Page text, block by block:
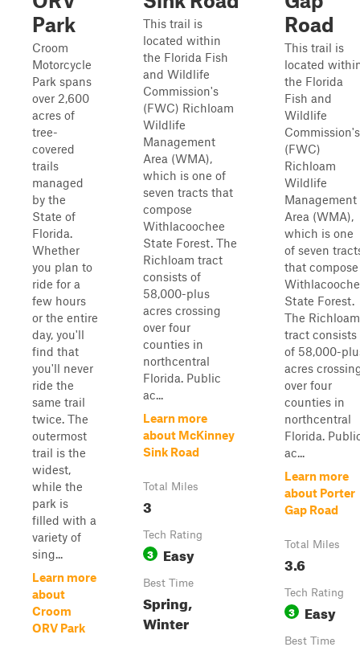
Park
Croom
Motorcycle
Park spans
over 2,600
acres of
tree-
covered
trails
managed
by the
State of
Florida.
Whether
you plan to
ride for a
few hours
or the entire
day, you'll
find that
you'll never
ride the
same trail
twice. The
outermost
trail is the
widest,
while the
park is
filled with a
variety of
sing...
Learn more
about
Croom
ORV Park
This trail is
located within
the Florida Fish
and Wildlife
Commission's
(FWC) Richloam
Wildlife
Management
Area (WMA),
which is one of
seven tracts that
compose
Withlacoochee
State Forest. The
Richloam tract
consists of
58,000-plus
acres crossing
over four
counties in
northcentral
Florida. Public
ac...
Learn more
about McKinney
Sink Road
Total Miles
3
Tech Rating
3 Easy
Best Time
Spring,
Winter
Road
This trail is
located
the Florida
Fish and
Wildlife
Commission's
(FWC)
Richloam
Wildlife
Management
Area (WMA),
which is one
of seven
that compose
State Forest.
The Richloam
tract consists
of 58,000-
acres
over four
counties in
northcentral
Florida.
ac...
Learn more
about Porter
Gap Road
Total Miles
3.6
Tech Rating
3 Easy
Best Time